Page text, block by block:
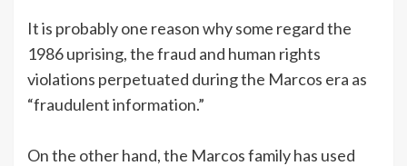
It is probably one reason why some regard the
1986 uprising, the fraud and human rights
violations perpetuated during the Marcos era as
“fraudulent information.”
On the other hand, the Marcos family has used